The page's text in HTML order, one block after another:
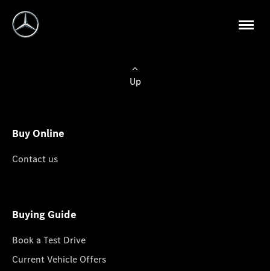
Up
Buy Online
Contact us
Buying Guide
Book a Test Drive
Current Vehicle Offers